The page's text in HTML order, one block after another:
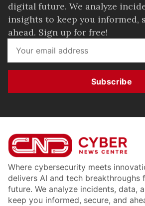
digital future. We analyze
insights to keep you informed,
ahead. Sign up for free!
Subscribe
Where cybersecurity meets
delivers AI and tech breakthroughs
future. We analyze incidents, data,
keep you informed, secure, and